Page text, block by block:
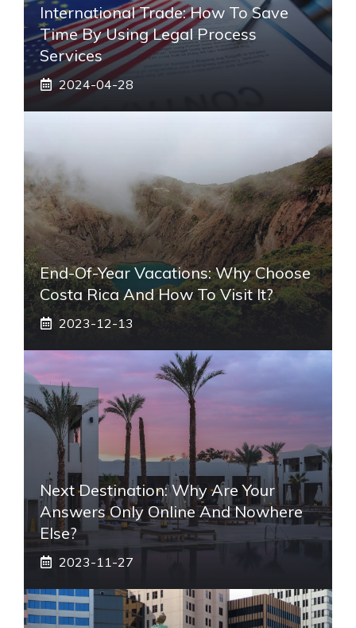
International Trade: How To Save
Time By Using Legal Process
Services
2024-04-28
End-Of-Year Vacations: Why Choose
Costa Rica And How To Visit It?
2023-12-13
Next Destination: Why Are Your
Answers Only Online And Nowhere
Else?
2023-11-27